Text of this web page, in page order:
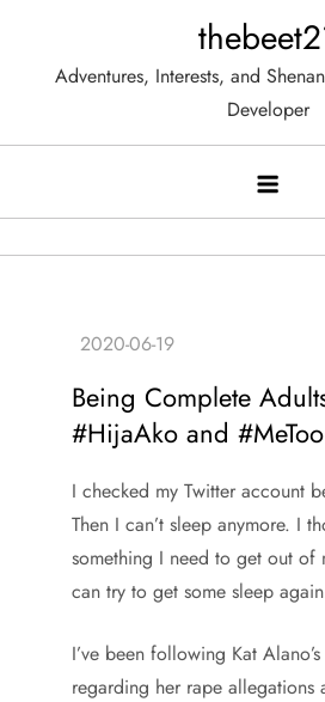
contentAdventures, Interests, and
Developer
Being Complete
#HijaAko and #MeToo
I checked my Twitter account
Then I can’t sleep anymore. I
something I need to get out of
can try to get some sleep
I’ve been following Kat
regarding her rape allegations